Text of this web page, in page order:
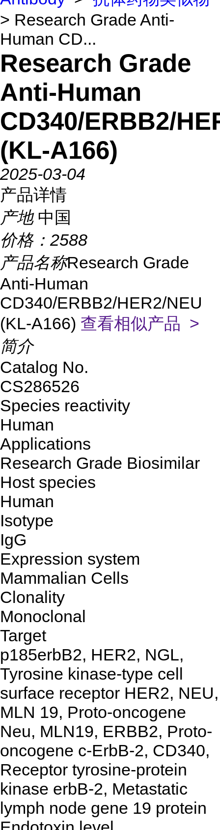
> Research Grade Anti-
Human CD...
Research Grade
Anti-Human
CD340/ERBB2/
(KL-A166)
2025-03-04
产品详情
产地 中国
价格： 2588
产品名称Research Grade
Anti-Human
CD340/ERBB2/HER2/NEU
(KL-A166) 查看相似产品 >
简介
Catalog No.
CS286526
Species reactivity
Human
Applications
Research Grade Biosimilar
Host species
Human
Isotype
IgG
Expression system
Mammalian Cells
Clonality
Monoclonal
Target
p185erbB2, HER2, NGL,
Tyrosine kinase-type cell
surface receptor HER2, NEU,
MLN 19, Proto-oncogene
Neu, MLN19, ERBB2, Proto-
oncogene c-ErbB-2, CD340,
Receptor tyrosine-protein
kinase erbB-2, Metastatic
lymph node gene 19 protein